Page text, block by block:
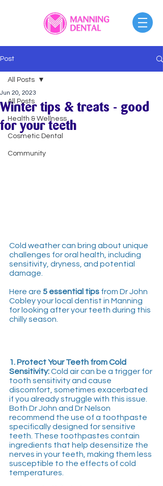
Post
All Posts
Health & Wellness
Cosmetic Dental
Community
All Posts
Winter tips & treats - good
for your teeth
Jun 20, 2023
Cold weather can bring about unique
challenges for oral health, including
sensitivity, dryness, and potential
damage.
Here are 5 essential tips from Dr John
Cobley your local dentist in Manning
for looking after your teeth during this
chilly season.
1. Protect Your Teeth from Cold
Sensitivity: Cold air can be a trigger for
tooth sensitivity and cause
discomfort, sometimes exacerbated
if you already struggle with this issue.
Both Dr John and Dr Nelson
recommend the use of a toothpaste
specifically designed for sensitive
teeth. These toothpastes contain
ingredients that help desensitize the
nerves in your teeth, making them less
susceptible to the effects of cold
temperatures.